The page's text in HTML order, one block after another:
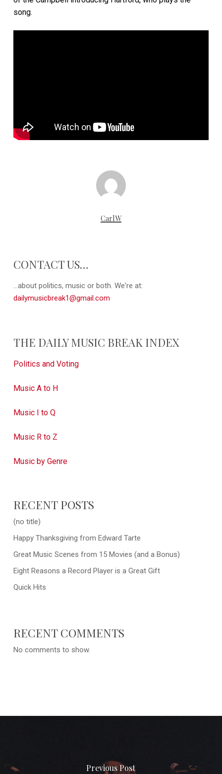
song.
CarlW
CONTACT US…
...about politics, music or both. We're at:
dailymusicbreak1@gmail.com
THE DAILY MUSIC BREAK INDEX
Politics and Voting
Music A to H
Music I to Q
Music R to Z
Music by Genre
RECENT POSTS
(no title)
Happy Thanksgiving from Edward Tarte
Great Music Scenes from 15 Movies (and a Bonus)
Eight Reasons a Record Player is a Great Gift
Quick Hits
RECENT COMMENTS
No comments to show.
Previous Post